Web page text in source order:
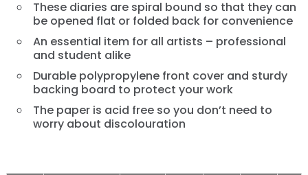
These diaries are spiral bound so that they can
be opened flat or folded back for convenience
An essential item for all artists – professional
and student alike
Durable polypropylene front cover and sturdy
backing board to protect your work
The paper is acid free so you don’t need to
worry about discolouration